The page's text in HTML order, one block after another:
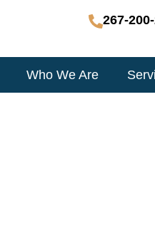
267-
Who We Are